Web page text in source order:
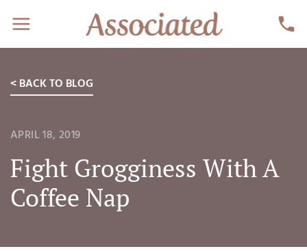
< BACK TO BLOG
APRIL 18, 2019
Fight Grogginess With A
Coffee Nap